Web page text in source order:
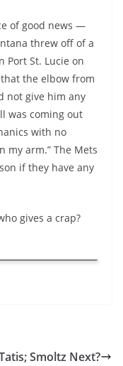
of good news —
threw off of a
Port St. Lucie on
the elbow from
not give him any
was coming out
with no
my arm.” The Mets
if they have any
gives a crap?
Smoltz Next?